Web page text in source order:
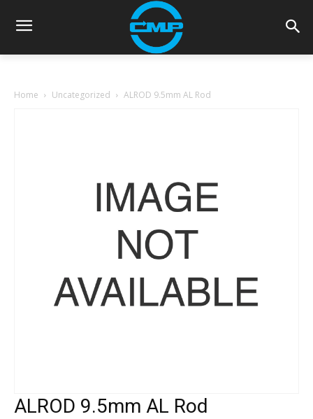
Home Uncategorized ALROD 9.5mm AL Rod
ALROD 9.5mm AL Rod